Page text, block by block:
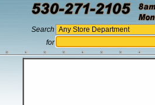
Search
for